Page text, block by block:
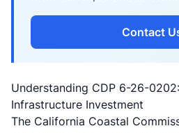
Contact
Understanding CDP 6-26-
Infrastructure Investment
The California Coastal